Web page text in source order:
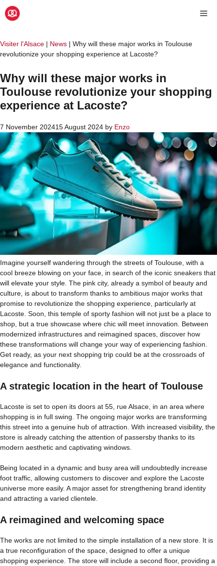
Skip
to
Visiter l'Alsace | News | Why will these major works in Toulouse
revolutionize your shopping experience at Lacoste?
Why will these major works in
Toulouse revolutionize your shopping
experience at Lacoste?
7 November 202415 August 2024 by Enzo
Imagine yourself wandering through the streets of Toulouse, with a
cool breeze blowing on your face, in search of the iconic sneakers that
will elevate your style. The pink city, already a symbol of beauty and
culture, is about to transform thanks to ambitious major works that
promise to revolutionize the shopping experience, particularly at
Lacoste. Soon, this temple of sporty fashion will not just be a place to
shop, but a true showcase where chic will meet innovation. Between
modernized infrastructures and reimagined spaces, discover how
these transformations will change your way of experiencing fashion.
Get ready, as your next shopping trip could be at the crossroads of
elegance and functionality.
A strategic location in the heart of Toulouse
Lacoste is set to open its doors at 55, rue Alsace, in an area where
shopping is in full swing. The ongoing major works are transforming
this street into a genuine hub of attraction. With increased visibility, the
store is already catching the attention of passersby thanks to its
modern aesthetic and captivating windows.
Being located in a dynamic and busy area will undoubtedly increase
foot traffic, allowing customers to discover and explore the Lacoste
universe more easily. A major asset for strengthening brand identity
and attracting a varied clientele.
A reimagined and welcoming space
The works are not limited to the simple installation of a new store. It is
a true reconfiguration of the space, designed to offer a unique
shopping experience. The store will include a second floor, providing a